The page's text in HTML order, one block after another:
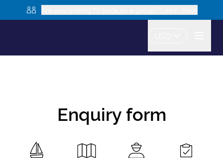
Enquiry form